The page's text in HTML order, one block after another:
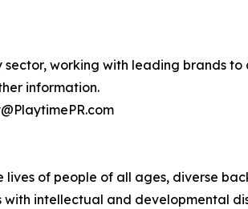
sector, working with leading brands
information.
lives of people of all ages, diverse
with intellectual and developmental